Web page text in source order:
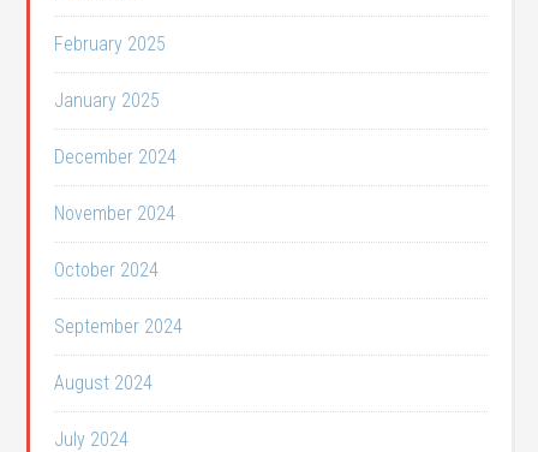
February 2025
January 2025
December 2024
November 2024
October 2024
September 2024
August 2024
July 2024